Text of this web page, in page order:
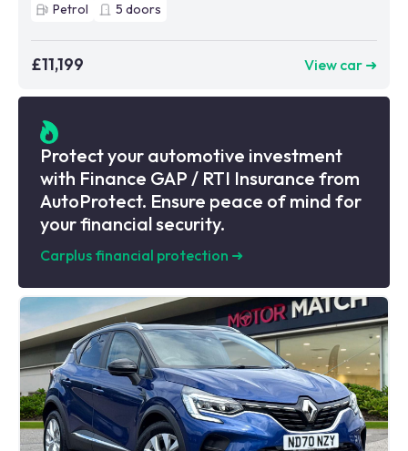
Petrol
5 doors
£11,199 View car ➜
Protect your automotive investment
with Finance GAP / RTI Insurance from
AutoProtect. Ensure peace of mind for
your financial security.
Carplus financial protection ➜